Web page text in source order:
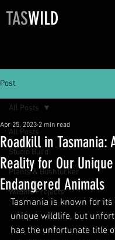
TASWILD
Post
All Posts
Studio Build
Plants & Bushtucker
Wildlife Projects
All Posts
Roadkill in Tasmania:
Reality for Our
Endangered Animals
Apr 25, 2023 2 min read
Tasmania is known for
unique wildlife, but
has the unfortunate title